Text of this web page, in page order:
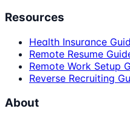
Resources
Health Insurance
Remote Resume
Remote Work Setup
Reverse Recruiting
About